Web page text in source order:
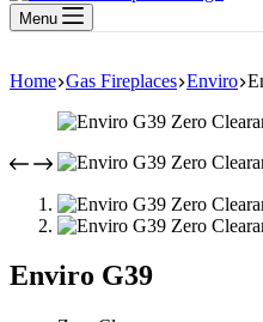
Menu
Home Gas Fireplaces Enviro
Enviro G39